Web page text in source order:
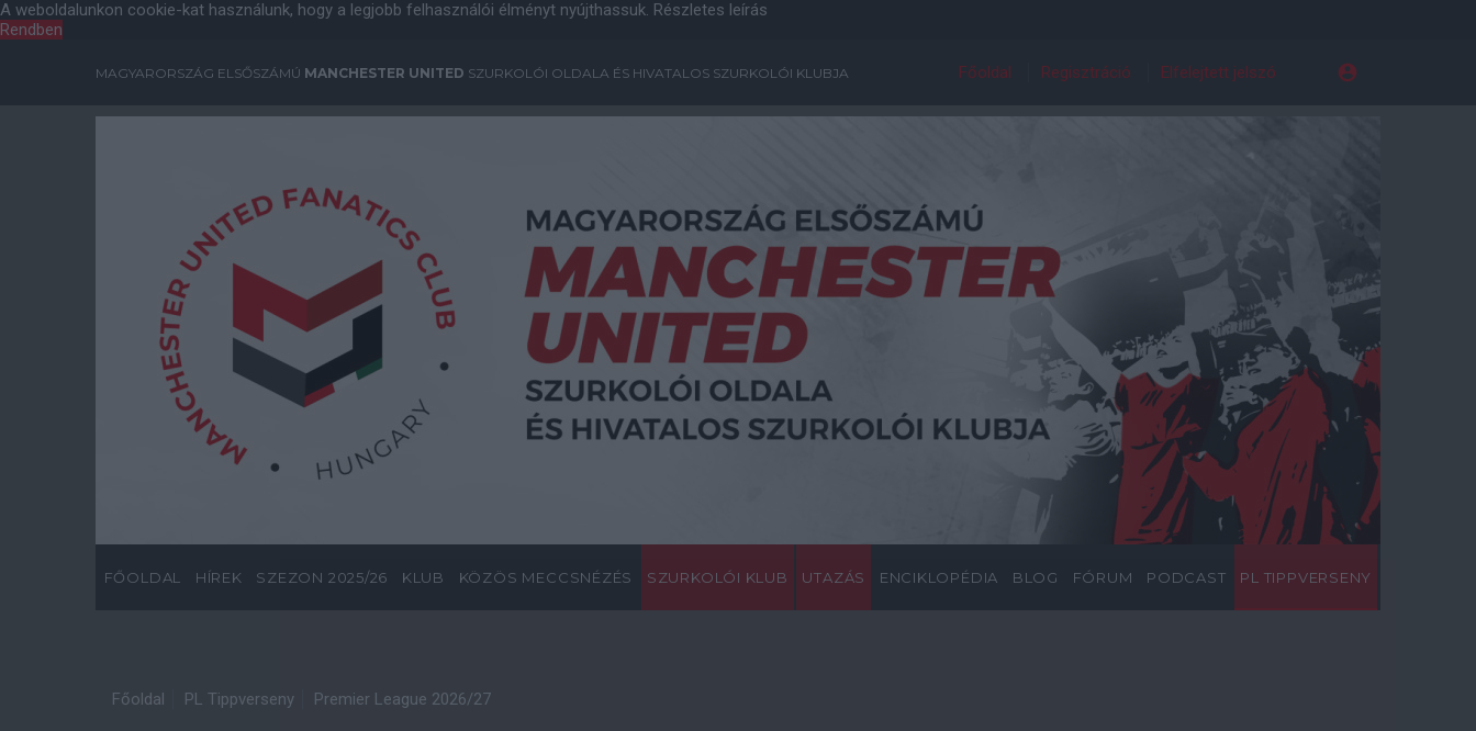
A weboldalunkon cookie-kat használunk, hogy a legjobb felhasználói élményt nyújthassuk. Részletes leírás
Rendben
MAGYARORSZÁG ELSŐSZÁMÚ MANCHESTER UNITED SZURKOLÓI OLDALA ÉS HIVATALOS SZURKOLÓI KLUBJA Főoldal Regisztráció Elfelejtett jelszó
FŐOLDAL HÍREK SZEZON 2025/26 KLUB KÖZÖS MECCSNÉZÉS SZURKOLÓI KLUB UTAZÁS ENCIKLOPÉDIA BLOG FÓRUM PODCAST PL TIPPVERSENY
Főoldal PL Tippverseny Premier League 2026/27